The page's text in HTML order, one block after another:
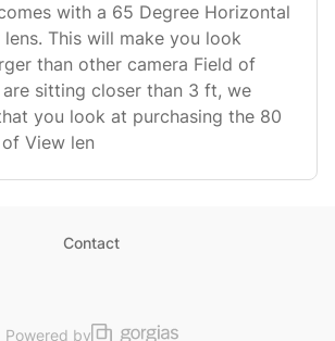
with a 65 Degree Horizontal
This will make you look
than other camera Field of
sitting closer than 3 ft, we
you look at purchasing the 80
View len
Contact
Powered by